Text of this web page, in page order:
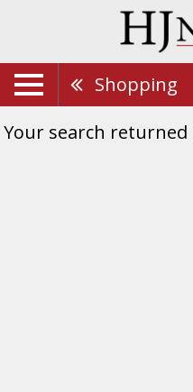
Shopping
Your search returned